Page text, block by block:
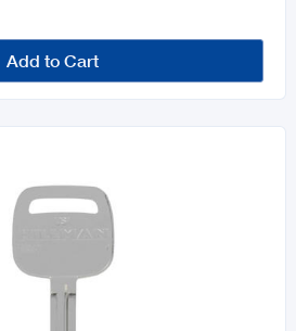
Add to Cart